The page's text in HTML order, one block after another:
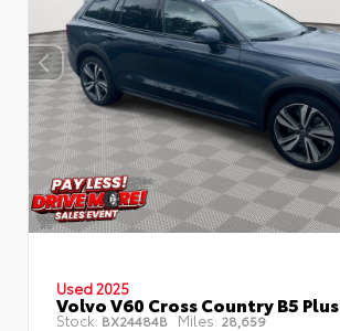
Used 2025
Volvo V60 Cross Country B5 Plus
Stock: BX24484B Miles: 28,659